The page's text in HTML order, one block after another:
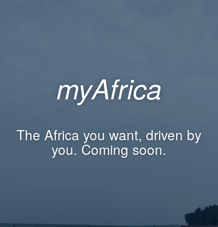
myAfrica
The Africa you want, driven by
you. Coming soon.